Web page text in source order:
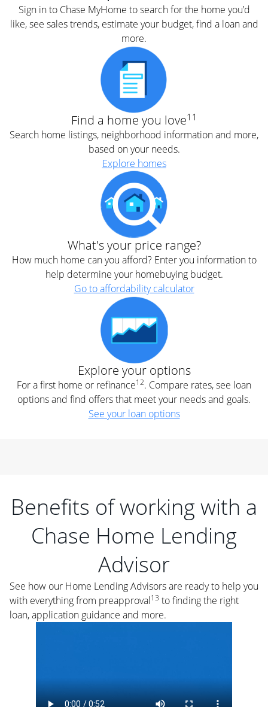
Sign in to Chase MyHome to search for the home you’d
like, see sales trends, estimate your budget, find a loan and
more.
Find a home you love11
Search home listings, neighborhood information and more,
based on your needs.
Explore homes
What's your price range?
How much home can you afford? Enter you information to
help determine your homebuying budget.
Go to affordability calculator
Explore your options
For a first home or refinance12. Compare rates, see loan
options and find offers that meet your needs and goals.
See your loan options
Benefits of working with a
Chase Home Lending
Advisor
See how our Home Lending Advisors are ready to help you
with everything from preapproval13 to finding the right
loan, application guidance and more.